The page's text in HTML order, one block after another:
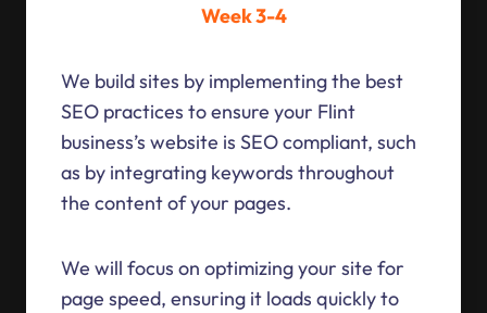
Week 3-4
We build sites by implementing the best
SEO practices to ensure your Flint
business’s website is SEO compliant, such
as by integrating keywords throughout
the content of your pages.
We will focus on optimizing your site for
page speed, ensuring it loads quickly to